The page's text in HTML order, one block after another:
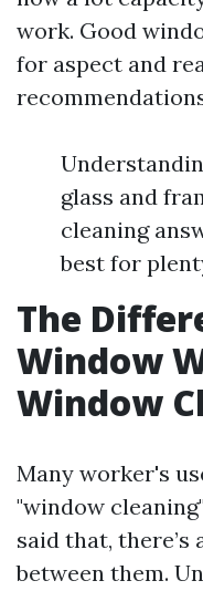
work. Good
for aspect and
glass and
cleaning
best for
The
Window
Window
Many worker's
"window
said that,
between them.